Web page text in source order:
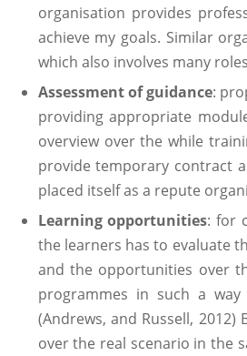
organisation provides
achieve my goals. Similar
which also involves many
Assessment of guidance:
providing appropriate
overview over the while
provide temporary contract
placed itself as a repute
Learning opportunities: for
the learners has to evaluate
and the opportunities over
programmes in such a
(Andrews, and Russell,
over the real scenario in the